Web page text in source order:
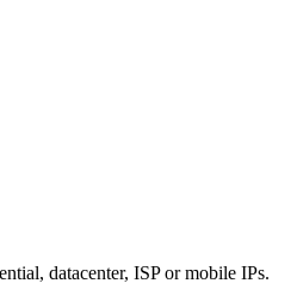
datacenter, ISP or mobile IPs.